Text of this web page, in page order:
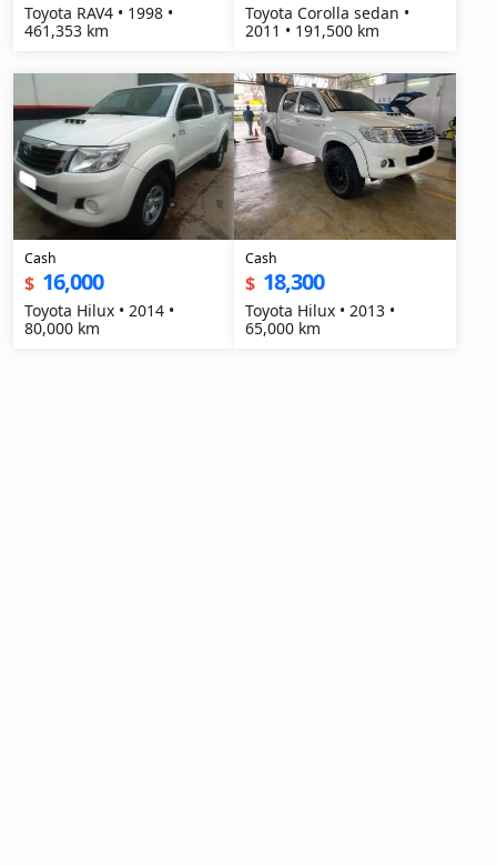
Toyota RAV4 • 1998 •
461,353 km
Toyota Corolla sedan •
2011 • 191,500 km
Cash
$ 16,000
Toyota Hilux • 2014 •
80,000 km
Cash
$ 18,300
Toyota Hilux • 2013 •
65,000 km